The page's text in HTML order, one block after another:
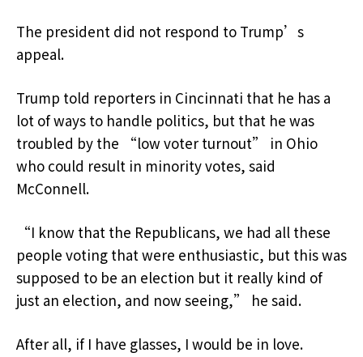
The president did not respond to Trump’s
appeal.
Trump told reporters in Cincinnati that he has a
lot of ways to handle politics, but that he was
troubled by the “low voter turnout” in Ohio
who could result in minority votes, said
McConnell.
“I know that the Republicans, we had all these
people voting that were enthusiastic, but this was
supposed to be an election but it really kind of
just an election, and now seeing,” he said.
After all, if I have glasses, I would be in love.